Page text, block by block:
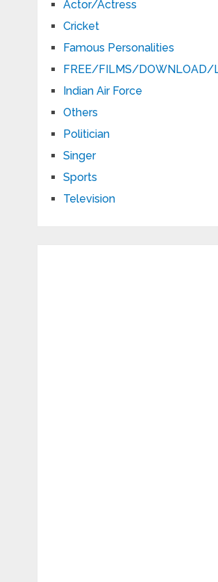
Actor/Actress
Cricket
Famous Personalities
FREE/FILMS/DOWNLOAD/
Indian Air Force
Others
Politician
Singer
Sports
Television